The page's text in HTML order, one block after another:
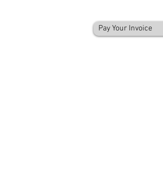
Pay Your Invoice